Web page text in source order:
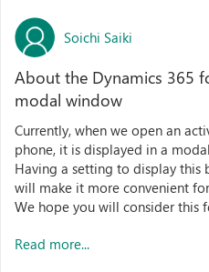
Soichi Saiki
About the Dynamics 365
modal window
Currently, when we open an
phone, it is displayed in a
Having a setting to display this
will make it more convenient
We hope you will consider this
Read more...